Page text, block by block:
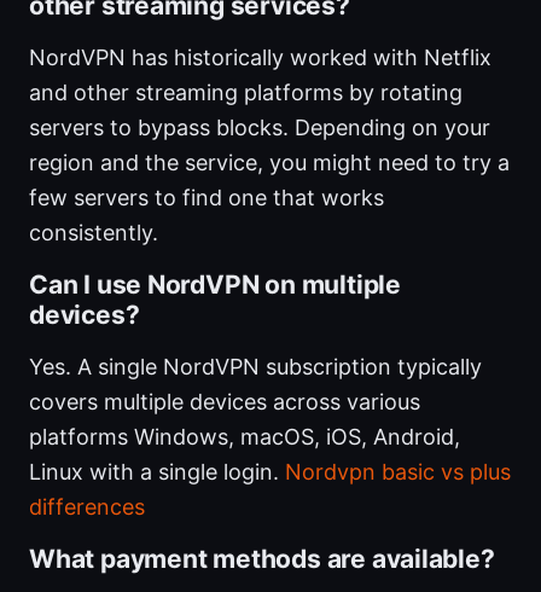
NordVPN has historically worked with Netflix
and other streaming platforms by rotating
servers to bypass blocks. Depending on your
region and the service, you might need to try a
few servers to find one that works
consistently.
Can I use NordVPN on multiple
devices?
Yes. A single NordVPN subscription typically
covers multiple devices across various
platforms Windows, macOS, iOS, Android,
Linux with a single login. Nordvpn basic vs plus
differences
What payment methods are available?